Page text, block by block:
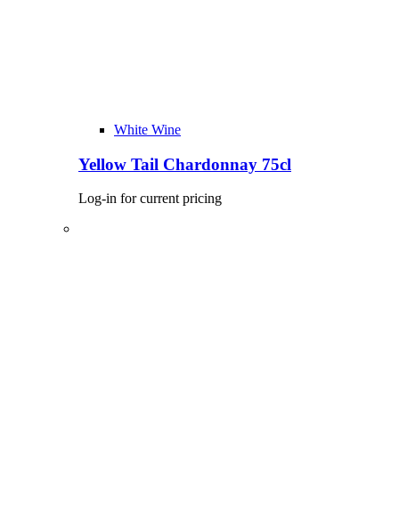
White Wine
Yellow Tail Chardonnay 75cl
Log-in for current pricing